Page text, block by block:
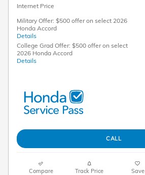
Internet Price
Military Offer: $500 offer on select 2026
Honda Accord
Details
College Grad Offer: $500 offer on select
2026 Honda Accord
Details
CALL
Compare Track Price Save